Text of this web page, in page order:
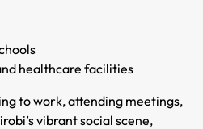
healthcare facilities
to work, attending meetings,
vibrant social scene,